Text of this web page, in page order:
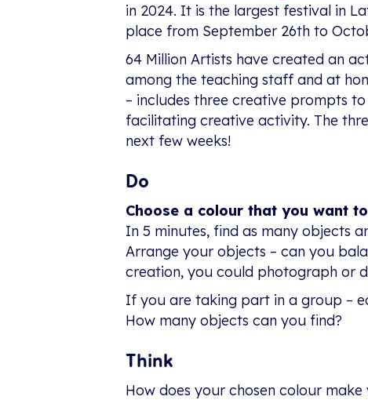
in 2024. It is the largest festival in
place from September 26th to
64 Million Artists have created an
among the teaching staff and at
– includes three creative prompts
facilitating creative activity. The
next few weeks!
Do
Choose a colour that you want
In 5 minutes, find as many objects
Arrange your objects – can you
creation, you could photograph or
If you are taking part in a group –
How many objects can you find?
Think
How does your chosen colour make